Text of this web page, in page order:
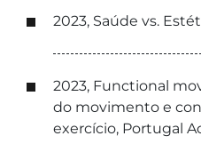
2023, Saúde vs.
2023, Functional
do movimento e
exercício, Portugal